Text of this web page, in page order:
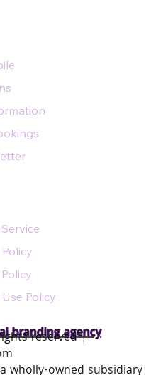
branding agency
Policy
reserved |
wholly-owned subsidiary